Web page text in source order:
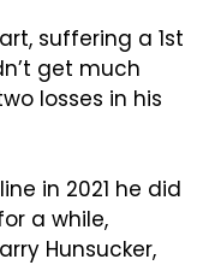
suffering a 1st
get much
losses in his
in 2021 he did
a while,
Hunsucker,